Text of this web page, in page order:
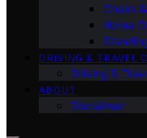
Chairs
Home
DRIVING & TRAVEL
Driving &
ABOUT
Disclaimer